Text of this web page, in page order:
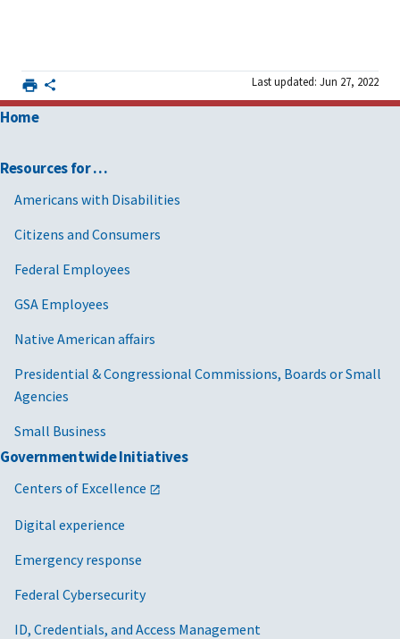
Last updated: Jun 27, 2022
Home
Resources for …
Americans with Disabilities
Citizens and Consumers
Federal Employees
GSA Employees
Native American affairs
Presidential & Congressional Commissions, Boards or Small
Agencies
Small Business
Governmentwide Initiatives
Centers of Excellence
Digital experience
Emergency response
Federal Cybersecurity
ID, Credentials, and Access Management